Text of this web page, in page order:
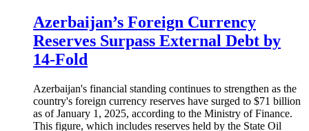
Azerbaijan’s Foreign Currency
Reserves Surpass External Debt by
14-Fold
Azerbaijan's financial standing continues to strengthen as the
country's foreign currency reserves have surged to $71 billion
as of January 1, 2025, according to the Ministry of Finance.
This figure, which includes reserves held by the State Oil